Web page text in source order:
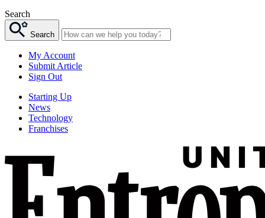
Search
Search
My Account
Submit Article
Sign Out
Starting Up
News
Technology
Franchises